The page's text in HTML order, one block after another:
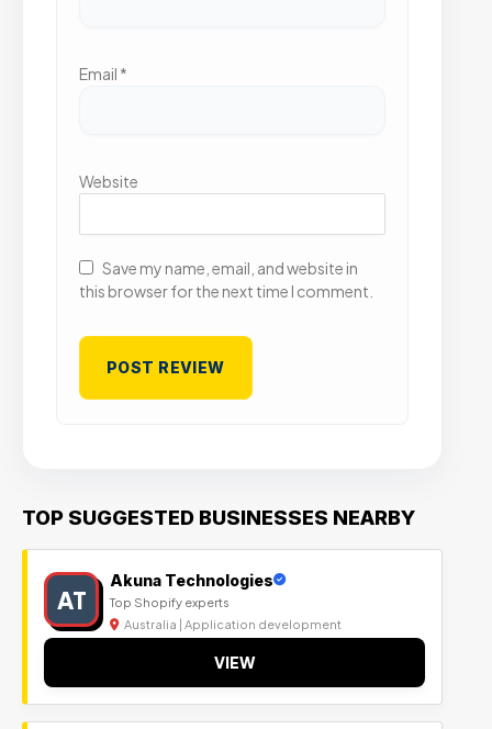
Email *
Website
Save my name, email, and website in
this browser for the next time I comment.
TOP SUGGESTED BUSINESSES NEARBY
AT
Akuna Technologies
Top Shopify experts
Australia | Application development
VIEW